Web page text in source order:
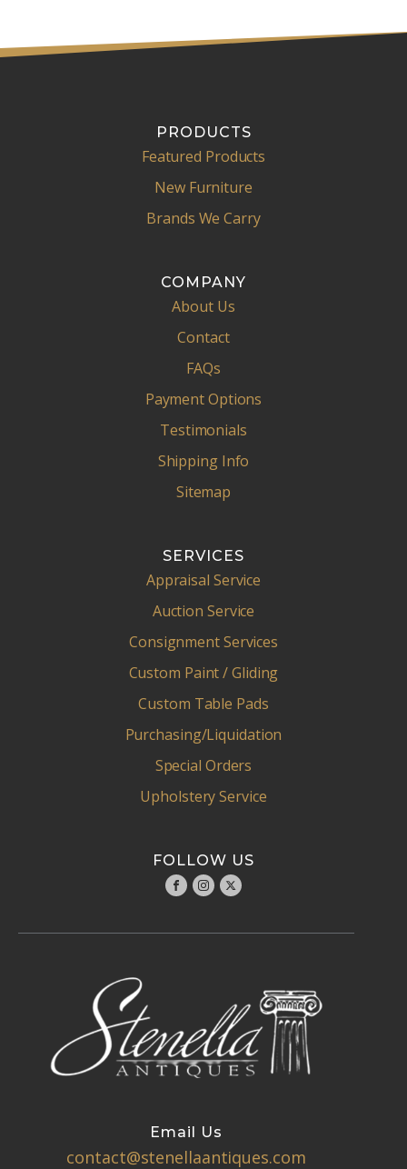
PRODUCTS
Featured Products
New Furniture
Brands We Carry
COMPANY
About Us
Contact
FAQs
Payment Options
Testimonials
Shipping Info
Sitemap
SERVICES
Appraisal Service
Auction Service
Consignment Services
Custom Paint / Gliding
Custom Table Pads
Purchasing/Liquidation
Special Orders
Upholstery Service
FOLLOW US
Email Us
contact@stenellaantiques.com